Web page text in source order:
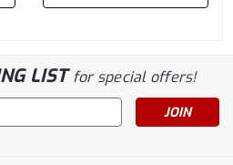
LISTfor special offers!